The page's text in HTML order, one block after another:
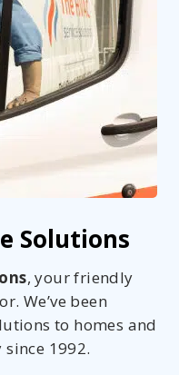
Solutions
, your friendly
We’ve been
to homes and
1992.